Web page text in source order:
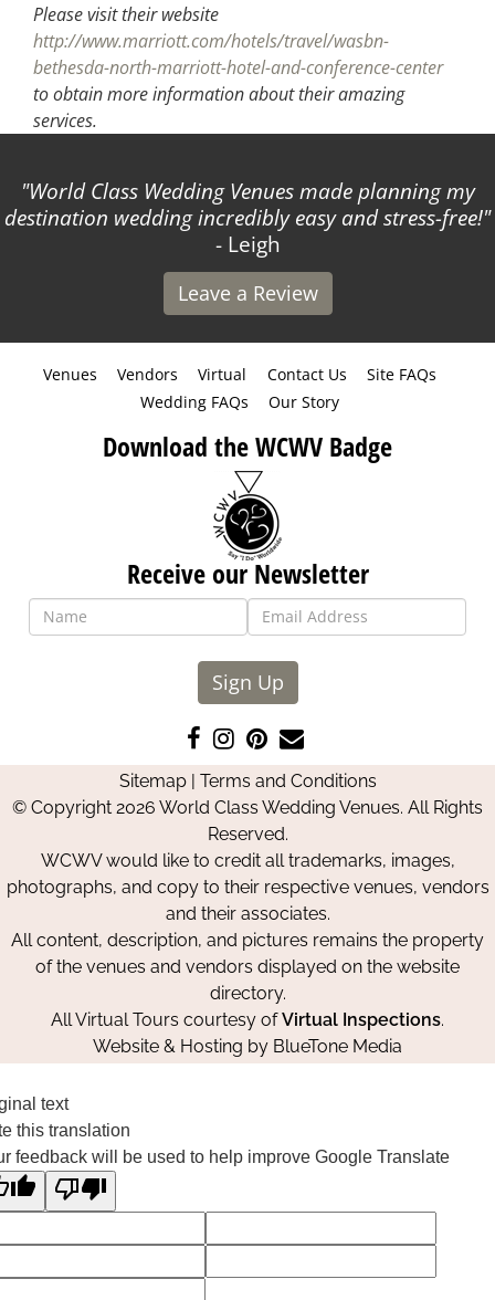
Please visit their website
http://www.marriott.com/hotels/travel/wasbn-
bethesda-north-marriott-hotel-and-conference-center
to obtain more information about their amazing
services.
World Class Wedding Venues made planning my
destination wedding incredibly easy and stress-free!
- Leigh
Leave a Review
Venues Vendors Virtual Contact Us
Site FAQs
Wedding FAQs
Our Story
Download the WCWV Badge
Receive our Newsletter
Sign Up
Like
us
on
Facebook
Follow
us
on
Instagram
Pin
us
on
Pinterest
Contact
Us
Sitemap| Terms and Conditions
© Copyright 2026 World Class Wedding Venues. All Rights
Reserved.
WCWV would like to credit all trademarks, images,
photographs, and copy to their respective venues, vendors
and their associates.
All content, description, and pictures remains the property
of the venues and vendors displayed on the website
directory.
All Virtual Tours courtesy ofVirtual Inspections.
Website & Hosting by BlueTone Media
text
this translation
feedback will be used to help improve Google Translate